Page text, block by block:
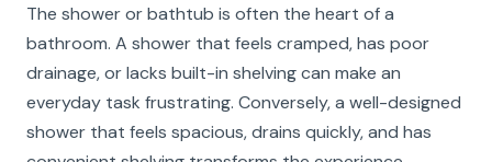
The shower or bathtub is often the heart of a
bathroom. A shower that feels cramped, has poor
drainage, or lacks built-in shelving can make an
everyday task frustrating. Conversely, a well-designed
shower that feels spacious, drains quickly, and has